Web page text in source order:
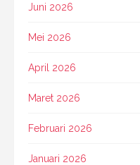
Juni 2026
Mei 2026
April 2026
Maret 2026
Februari 2026
Januari 2026